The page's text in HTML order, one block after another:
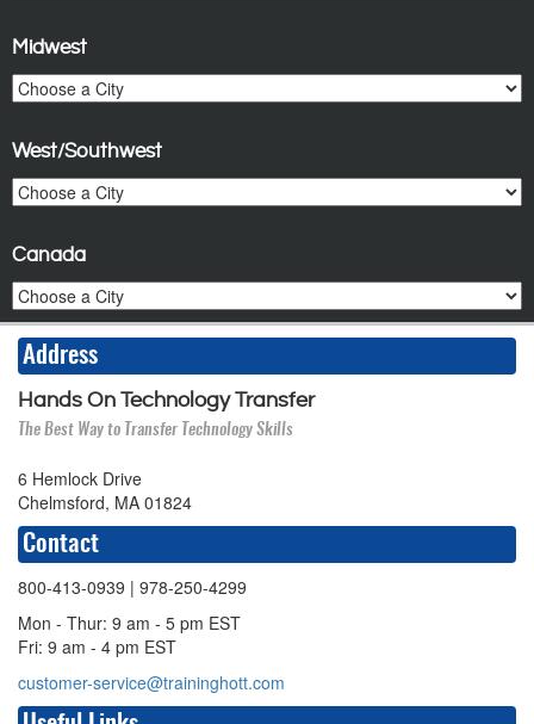
Midwest
West/Southwest
Canada
Address
Hands On Technology Transfer
The Best Way to Transfer Technology Skills
6 Hemlock Drive
Chelmsford, MA 01824
Contact
800-413-0939 | 978-250-4299
Mon - Thur: 9 am - 5 pm EST
Fri: 9 am - 4 pm EST
customer-service@traininghott.com